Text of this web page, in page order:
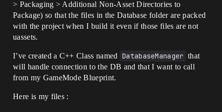
> Packaging > Additional Non-Asset Directories to
Package) so that the files in the Database folder are packed
with the project when I build it even if those files are not
uassets.
I’ve created a C++ Class named DatabaseManager that
will handle connection to the DB and that I want to call
from my GameMode Blueprint.
Here is my files :